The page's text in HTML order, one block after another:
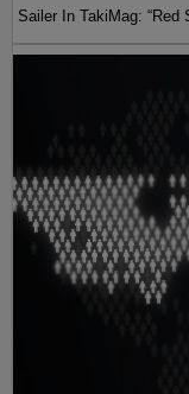
Sailer In TakiMag: “Red